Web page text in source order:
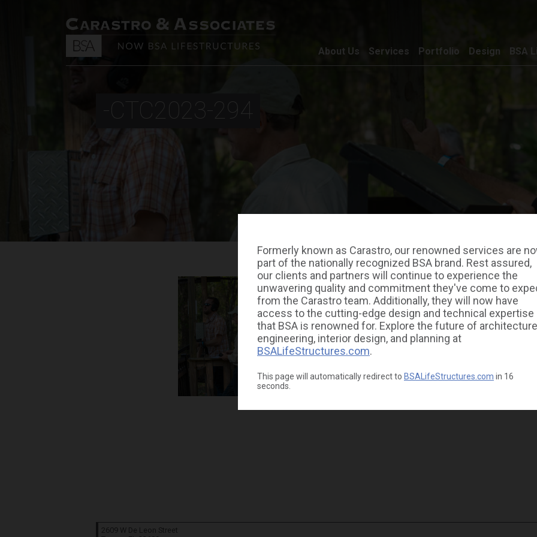
Formerly known as Carastro, our renowned services are
part of the nationally recognized BSA brand. Rest assured,
our clients and partners will continue to experience the
unwavering quality and commitment they've come to
from the Carastro team. Additionally, they will now have
access to the cutting-edge design and technical expertise
that BSA is renowned for. Explore the future of
engineering, interior design, and planning at
BSALifeStructures.com.
This page will automatically redirect to BSALifeStructures.com in 16
seconds.
About Us Services Portfolio Design BSA
-CTC2023-294
2609 W De Leon Street